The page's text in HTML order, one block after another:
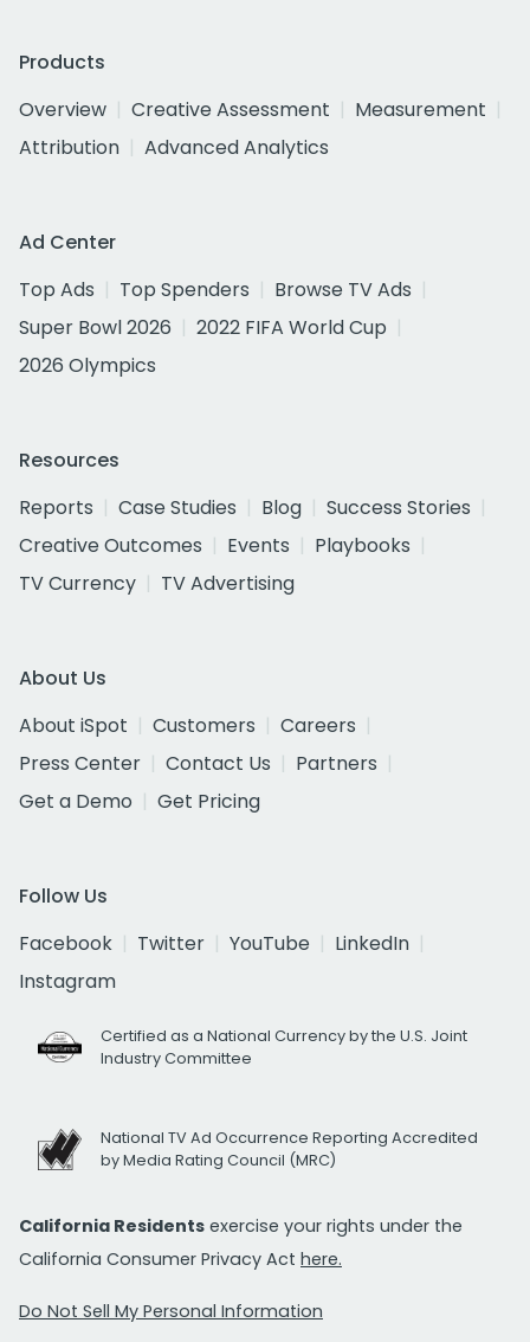
Products
Overview
Creative Assessment
Measurement
Attribution
Advanced Analytics
Ad Center
Top Ads
Top Spenders
Browse TV Ads
Super Bowl 2026
2022 FIFA World Cup
2026 Olympics
Resources
Reports
Case Studies Blog
Success Stories
Creative Outcomes
Events
Playbooks
TV Currency
TV Advertising
About Us
About iSpot
Customers
Careers
Press Center
Contact Us
Partners
Get a Demo
Get Pricing
Follow Us
Facebook
Twitter YouTube
LinkedIn
Instagram
Certified as a National Currency by the U.S. Joint
Industry Committee
National TV Ad Occurrence Reporting Accredited
by Media Rating Council (MRC)
California Residents exercise your rights under the
California Consumer Privacy Act here.
Do Not Sell My Personal Information